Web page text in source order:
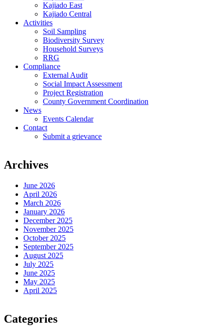
Kajiado East
Kajiado Central
Activities
Soil Sampling
Biodiversity Survey
Household Surveys
RRG
Compliance
External Audit
Social Impact Assessment
Project Registration
County Government Coordination
News
Events Calendar
Contact
Submit a grievance
Archives
June 2026
April 2026
March 2026
January 2026
December 2025
November 2025
October 2025
September 2025
August 2025
July 2025
June 2025
May 2025
April 2025
Categories